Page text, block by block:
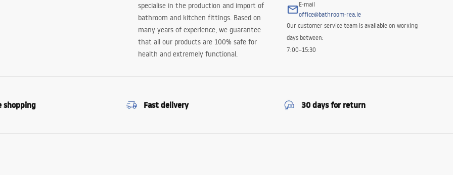
specialise in the production and import of
bathroom and kitchen fittings. Based on
many years of experience, we guarantee
that all our products are 100% safe for
health and extremely functional.
E-mail
office@bathroom-rea.ie
Our customer service team is available on working
days between:
7:00–15:30
shopping Fast delivery 30 days for return